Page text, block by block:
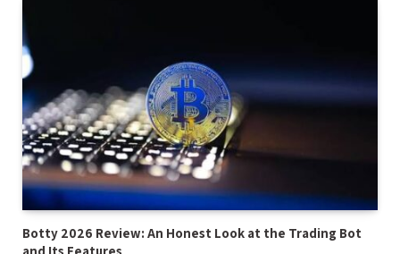
Botty 2026 Review: An Honest Look at the Trading Bot
and Its Features